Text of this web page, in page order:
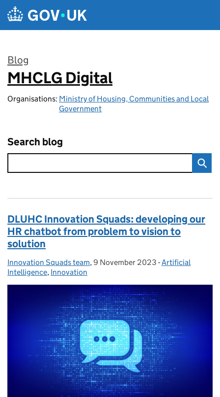
Skip to main content
Blog
:
MHCLG Digital
Organisations: Ministry of Housing, Communities and Local
Government
Search blog
DLUHC Innovation Squads: developing our
HR chatbot from problem to vision to
solution
Posted by:
Innovation Squads team, Posted on:
9 November 2023 - Categories:
Artificial
Intelligence, Innovation